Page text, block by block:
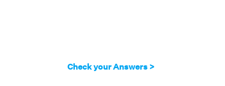
Check your Answers >